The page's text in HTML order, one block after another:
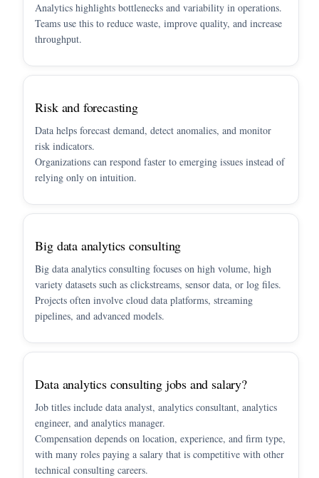
Analytics highlights bottlenecks and variability in operations.
Teams use this to reduce waste, improve quality, and increase
throughput.
Risk and forecasting
Data helps forecast demand, detect anomalies, and monitor
risk indicators.
Organizations can respond faster to emerging issues instead of
relying only on intuition.
Big data analytics consulting
Big data analytics consulting focuses on high volume, high
variety datasets such as clickstreams, sensor data, or log files.
Projects often involve cloud data platforms, streaming
pipelines, and advanced models.
Data analytics consulting jobs and salary?
Job titles include data analyst, analytics consultant, analytics
engineer, and analytics manager.
Compensation depends on location, experience, and firm type,
with many roles paying a salary that is competitive with other
technical consulting careers.